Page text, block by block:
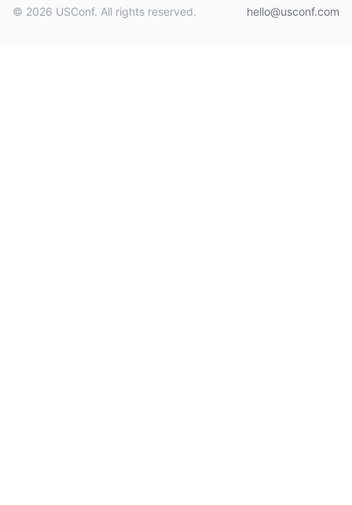
© 2026 USConf. All rights reserved. hello@usconf.com